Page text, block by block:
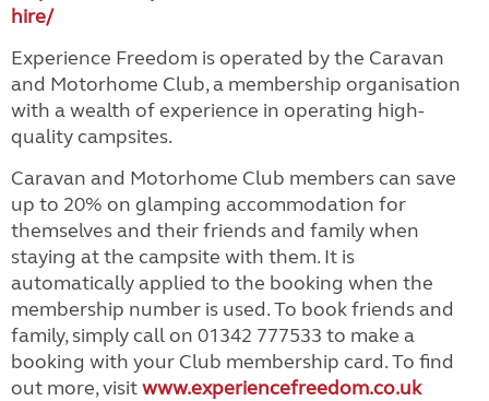
hire/
Experience Freedom is operated by the Caravan
and Motorhome Club, a membership organisation
with a wealth of experience in operating high-
quality campsites.
Caravan and Motorhome Club members can save
up to 20% on glamping accommodation for
themselves and their friends and family when
staying at the campsite with them. It is
automatically applied to the booking when the
membership number is used. To book friends and
family, simply call on 01342 777533 to make a
booking with your Club membership card. To find
out more, visitwww.experiencefreedom.co.uk